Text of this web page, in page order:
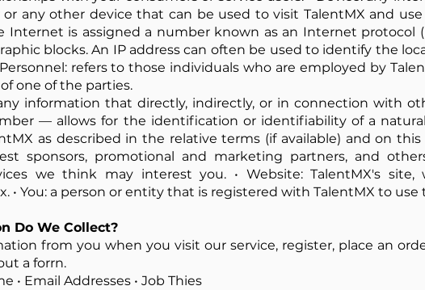
any other device that can be used to visit TalentMX and use
is assigned a number known as an Internet protocol
blocks. An IP address can often be used to identify the
refers to those individuals who are employed by
one of the parties.
any information that directly, indirectly, or in connection with
— allows for the identification or identifiability of a natural
as described in the relative terms (if available) and on
sponsors, promotional and marketing partners, and
we think may interest you. • Website: TalentMX's
. • You: a person or entity that is registered with TalentMX to use
Do We Collect?
from you when you visit our service, register, place an
a forrn.
• Email Addresses • Job Thies